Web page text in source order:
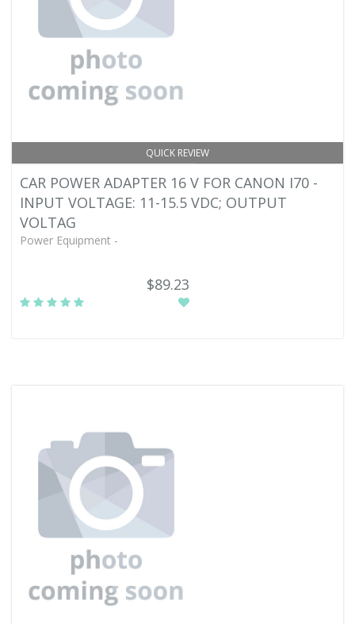
QUICK REVIEW
CAR POWER ADAPTER 16 V FOR CANON I70 -
INPUT VOLTAGE: 11-15.5 VDC; OUTPUT
VOLTAG
Power Equipment -
$89.23